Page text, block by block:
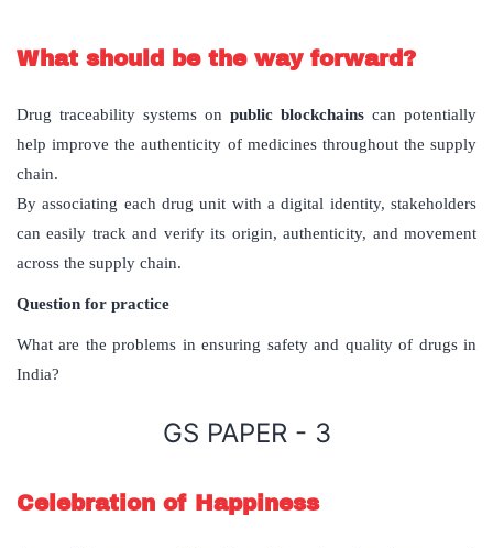
What should be the way forward?
Drug traceability systems on public blockchains can potentially
help improve the authenticity of medicines throughout the supply
chain.
By associating each drug unit with a digital identity, stakeholders
can easily track and verify its origin, authenticity, and movement
across the supply chain.
Question for practice
What are the problems in ensuring safety and quality of drugs in
India?
GS PAPER - 3
Celebration of Happiness